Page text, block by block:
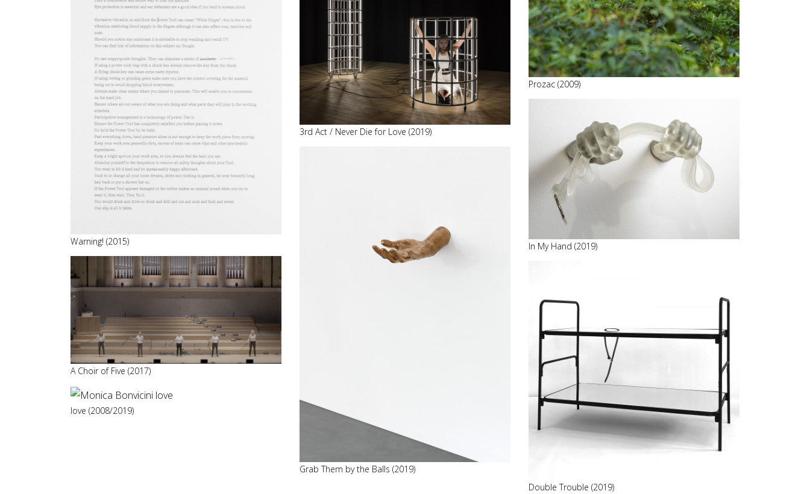
Prozac (2009)
Warning! (2015)
3rd Act / Never Die for Love (2019)
In My Hand (2019)
Grab Them by the Balls (2019)
A Choir of Five (2017)
Double Trouble (2019)
love (2008/2019)